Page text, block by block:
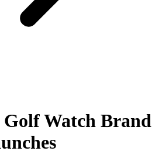
Watch Brand